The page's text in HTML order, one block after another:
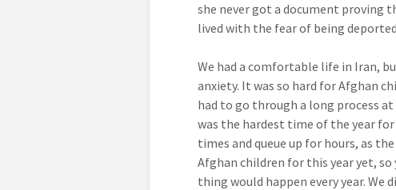
she never got a document proving
lived with the fear of being
We had a comfortable life in Iran,
anxiety. It was so hard for Afghan
had to go through a long process
was the hardest time of the year
times and queue up for hours, as
Afghan children for this year yet, so
thing would happen every year. We